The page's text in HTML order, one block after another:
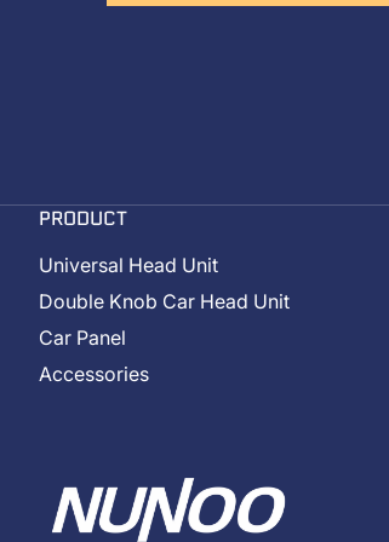
PRODUCT
Universal Head Unit
Double Knob Car Head Unit
Car Panel
Accessories